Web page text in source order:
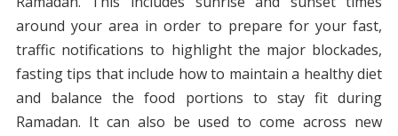
around your area in order to prepare for your fast,
traffic notifications to highlight the major blockades,
fasting tips that include how to maintain a healthy diet
and balance the food portions to stay fit during
Ramadan. It can also be used to come across new